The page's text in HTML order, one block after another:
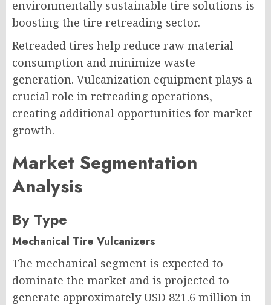
environmentally sustainable tire solutions is
boosting the tire retreading sector.
Retreaded tires help reduce raw material
consumption and minimize waste
generation. Vulcanization equipment plays a
crucial role in retreading operations,
creating additional opportunities for market
growth.
Market Segmentation
Analysis
By Type
Mechanical Tire Vulcanizers
The mechanical segment is expected to
dominate the market and is projected to
generate approximately USD 821.6 million in